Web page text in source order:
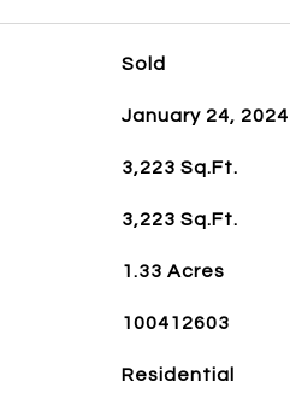
Sold
January 24, 2024
3,223 Sq.Ft.
3,223 Sq.Ft.
1.33 Acres
100412603
Residential